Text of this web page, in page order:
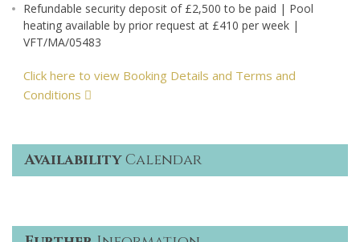
Refundable security deposit of £2,500 to be paid | Pool
heating available by prior request at £410 per week |
VFT/MA/05483
Click here to view Booking Details and Terms and
Conditions
AvailabilityCalendar